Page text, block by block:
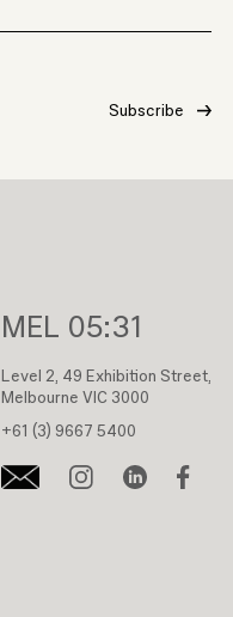
MEL 05:31
Level 2, 49 Exhibition Street,
Melbourne VIC 3000
+61 (3) 9667 5400